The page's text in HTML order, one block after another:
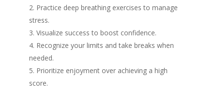
Practice deep breathing exercises to manage
stress.
Visualize success to boost confidence.
Recognize your limits and take breaks when
needed.
Prioritize enjoyment over achieving a high
score.